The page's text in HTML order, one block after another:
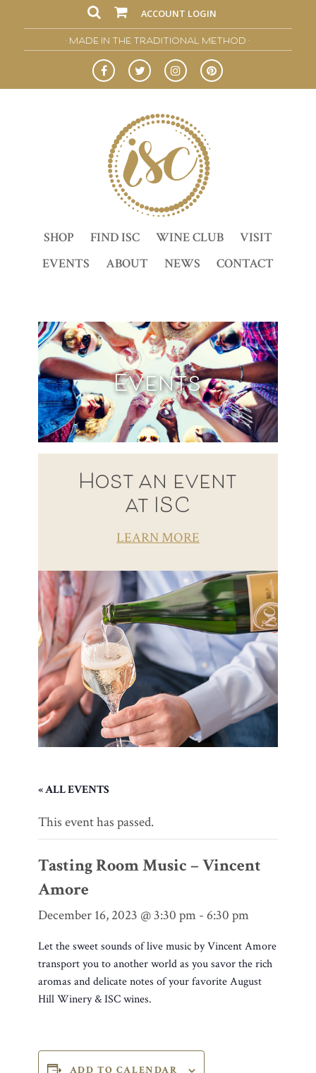
ACCOUNT LOGIN
• MADE IN THE TRADITIONAL METHOD •
SHOP FIND ISC WINE CLUB
VISIT
EVENTS
ABOUT NEWS CONTACT
Events
Host an event
at ISC
LEARN MORE
« ALL EVENTS
This event has passed.
Tasting Room Music – Vincent
Amore
December 16, 2023 @ 3:30 pm- 6:30 pm
Let the sweet sounds of live music by Vincent Amore
transport you to another world as you savor the rich
aromas and delicate notes of your favorite August
Hill Winery & ISC wines.
ADD TO CALENDAR